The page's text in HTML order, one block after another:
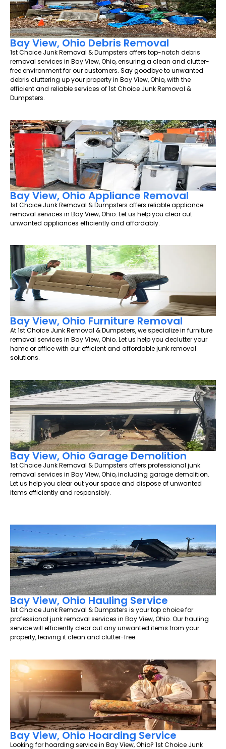
Bay View, Ohio Debris Removal
1st Choice Junk Removal & Dumpsters offers top-notch debris
removal services in Bay View, Ohio, ensuring a clean and clutter-
free environment for our customers. Say goodbye to unwanted
debris cluttering up your property in Bay View, Ohio, with the
efficient and reliable services of 1st Choice Junk Removal &
Dumpsters.
Bay View, Ohio Appliance Removal
1st Choice Junk Removal & Dumpsters offers reliable appliance
removal services in Bay View, Ohio. Let us help you clear out
unwanted appliances efficiently and affordably.
Bay View, Ohio Furniture Removal
At 1st Choice Junk Removal & Dumpsters, we specialize in furniture
removal services in Bay View, Ohio. Let us help you declutter your
home or office with our efficient and affordable junk removal
solutions.
Bay View, Ohio Garage Demolition
1st Choice Junk Removal & Dumpsters offers professional junk
removal services in Bay View, Ohio, including garage demolition.
Let us help you clear out your space and dispose of unwanted
items efficiently and responsibly.
Bay View, Ohio Hauling Service
1st Choice Junk Removal & Dumpsters is your top choice for
professional junk removal services in Bay View, Ohio. Our hauling
service will efficiently clear out any unwanted items from your
property, leaving it clean and clutter-free.
Bay View, Ohio Hoarding Service
Looking for hoarding service in Bay View, Ohio? 1st Choice Junk